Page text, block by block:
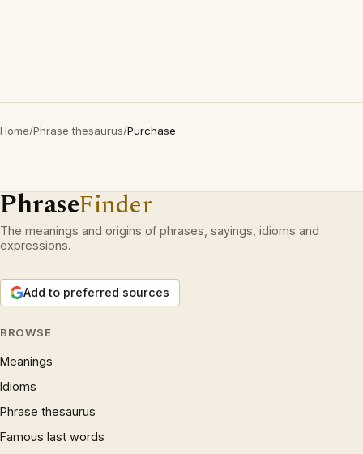
Home/Phrase thesaurus/Purchase
PhraseFinder
The meanings and origins of phrases, sayings, idioms and
expressions.
Add to preferred sources
BROWSE
Meanings
Idioms
Phrase thesaurus
Famous last words